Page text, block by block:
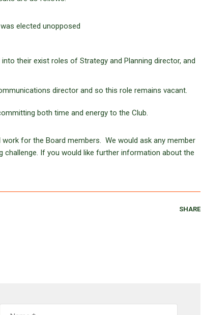
elected unopposed
their exist roles of Strategy and Planning director, and
director and so this role remains vacant.
both time and energy to the Club.
for the Board members. We would ask any member
If you would like further information about the
SHARE